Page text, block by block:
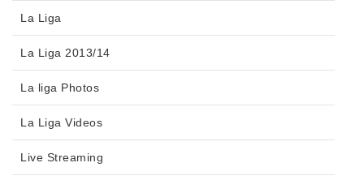
La Liga
La Liga 2013/14
La liga Photos
La Liga Videos
Live Streaming